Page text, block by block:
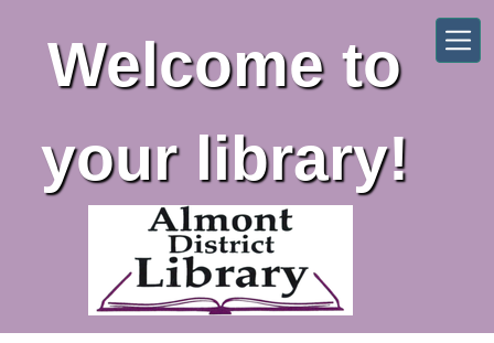
Welcome to
your library!